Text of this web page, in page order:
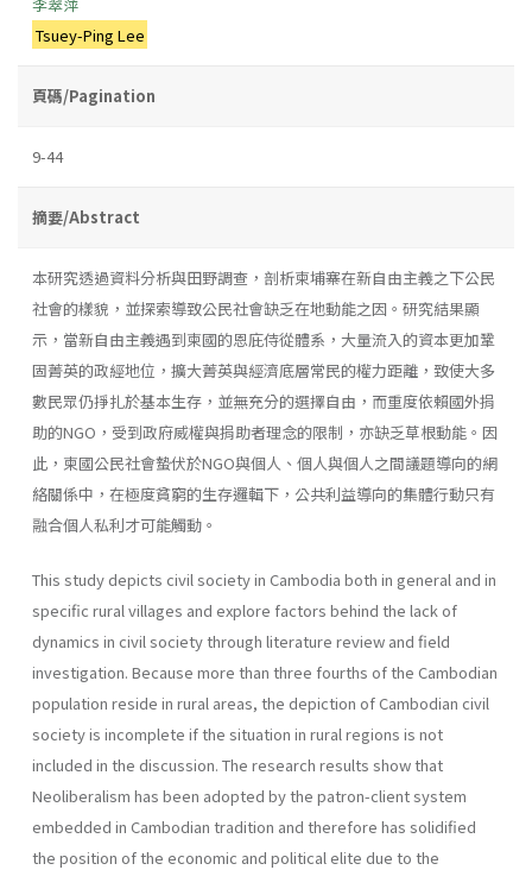
Tsuey-Ping Lee
頁碼/Pagination
9-44
摘要/Abstract
本研究透過資料分析與田野調查，剖析柬埔寨在新自由主義之下公民
社會的樣貌，並探索導致公民社會缺乏在地動能之因。研究結果顯
示，當新自由主義遇到柬國的恩庇侍從體系，大量流入的資本更加鞏
固菁英的政經地位，擴大菁英與經濟底層常民的權力距離，致使大多
數民眾仍掙扎於基本生存，並無充分的選擇自由，而重度依賴國外捐
助的NGO，受到政府威權與捐助者理念的限制，亦缺乏草根動能。因
此，柬國公民社會蟄伏於NGO與個人、個人與個人之間議題導向的網
絡關係中，在極度貧窮的生存邏輯下，公共利益導向的集體行動只有
融合個人私利才可能觸動。
This study depicts civil society in Cambodia both in general and in
specific rural villages and explore factors behind the lack of
dynamics in civil society through literature review and field
investigation. Because more than three fourths of the Cambodian
population reside in rural areas, the depiction of Cambodian civil
society is incomplete if the situation in rural regions is not
included in the discussion. The research results show that
Neoliberalism has been adopted by the patron-client system
embedded in Cambodian tradition and therefore has solidified
the position of the economic and political elite due to the